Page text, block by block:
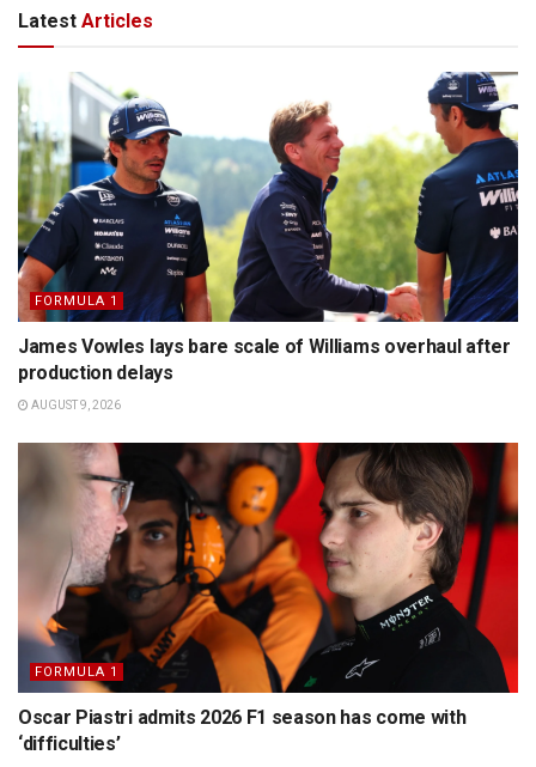
Latest Articles
FORMULA 1
James Vowles lays bare scale of Williams overhaul after
production delays
AUGUST 9, 2026
FORMULA 1
Oscar Piastri admits 2026 F1 season has come with
‘difficulties’